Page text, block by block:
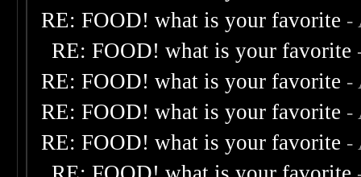
RE: FOOD! what is your favorite -
RE: FOOD! what is your favorite
RE: FOOD! what is your favorite -
RE: FOOD! what is your favorite -
RE: FOOD! what is your favorite -